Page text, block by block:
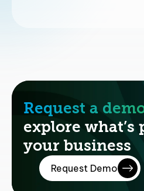
Request a
explore what’s
your business
Request Demo